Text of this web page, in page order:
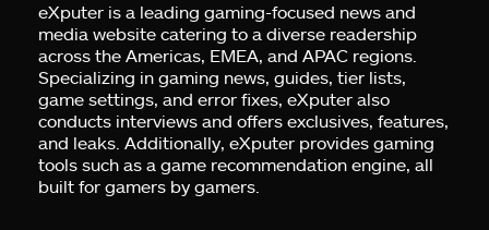
eXputer is a leading gaming-focused news and
media website catering to a diverse readership
across the Americas, EMEA, and APAC regions.
Specializing in gaming news, guides, tier lists,
game settings, and error fixes, eXputer also
conducts interviews and offers exclusives, features,
and leaks. Additionally, eXputer provides gaming
tools such as a game recommendation engine, all
built for gamers by gamers.